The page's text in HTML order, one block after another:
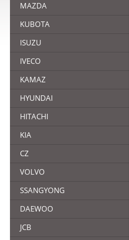
MAZDA
KUBOTA
ISUZU
IVECO
KAMAZ
HYUNDAI
HITACHI
KIA
CZ
VOLVO
SSANGYONG
DAEWOO
JCB